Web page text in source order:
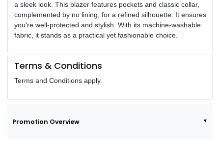
a sleek look. This blazer features pockets and classic collar,
complemented by no lining, for a refined silhouette. It ensures
you're well-protected and stylish. With its machine-washable
fabric, it stands as a practical yet fashionable choice.
Terms & Conditions
Terms and Conditions apply.
Promotion Overview